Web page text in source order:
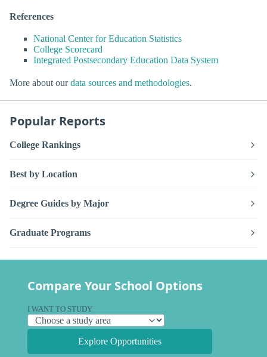
References
National Center for Education Statistics
College Scorecard
Integrated Postsecondary Education Data System
More about ourdata sources and methodologies.
Popular Reports
College Rankings
Best by Location
Degree Guides by Major
Graduate Programs
Compare Your School Options
I WANT TO STUDY
Explore Opportunities